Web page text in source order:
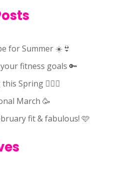
for Summer ☀️👙
fitness goals 🔑
Spring 🏃🏻‍♀️
March 🥳
fit & fabulous! 🩷